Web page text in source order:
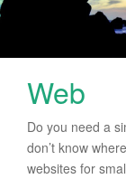
Web
Do you need a
don’t know
websites for